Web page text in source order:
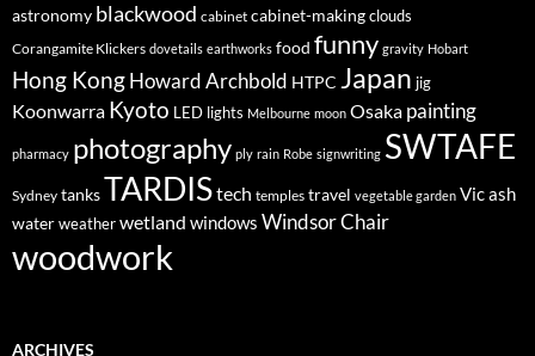
astronomy blackwood cabinet cabinet-makingclouds
Corangamite Klickers dovetails earthworks food funny gravity Hobart
Hong KongHoward Archbold HTPC Japan jig
Koonwarra Kyoto LED lights Melbourne moon Osaka painting
pharmacy photography ply rain Robe signwriting SWTAFE
Sydney tanksTARDIStech temples travel vegetable garden Vic ash
waterweatherwetland windows Windsor Chair
woodwork
ARCHIVES